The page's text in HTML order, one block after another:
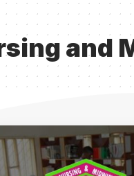
and